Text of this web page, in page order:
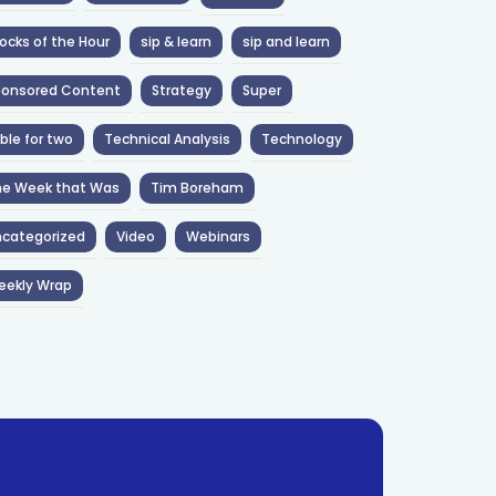
of the Hour sip & learn sip and learn
Content Strategy Super
for two Technical Analysis Technology
Week that Was Tim Boreham
Video Webinars
Wrap